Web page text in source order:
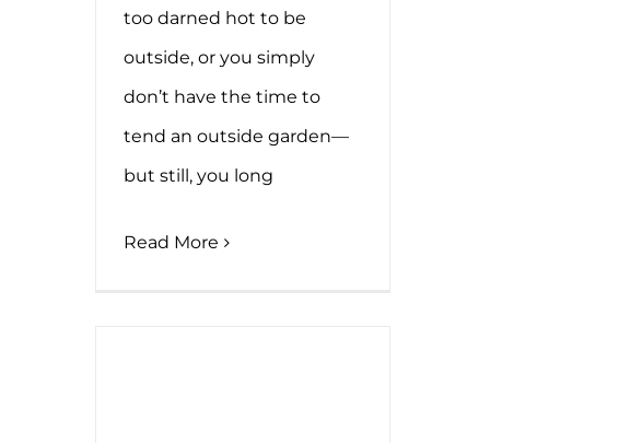
too darned hot to be
outside, or you simply
don’t have the time to
tend an outside garden—
but still, you long
Read More